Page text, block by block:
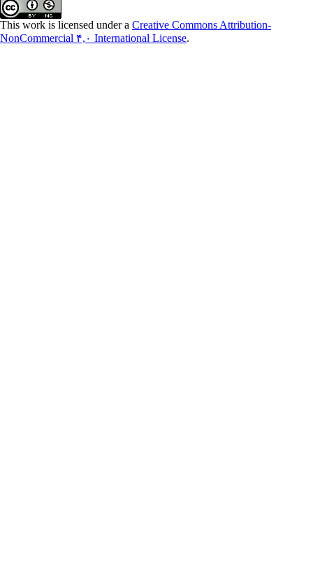
This work is licensed under a Creative Commons Attribution-
NonCommercial ۴,۰ International License.